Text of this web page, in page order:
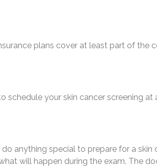
plans cover at least part of the
schedule your skin cancer screening at
do anything special to prepare for a skin
will happen during the exam. The